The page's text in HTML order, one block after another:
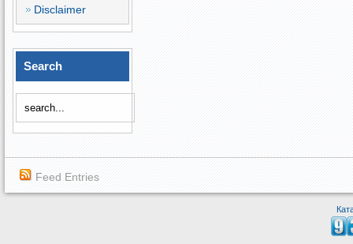
Disclaimer
Search
Feed Entries